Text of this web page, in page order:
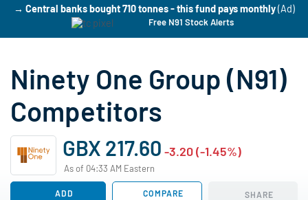
→ Central banks bought 710 tonnes - this fund pays monthly (Ad)
Free N91 Stock Alerts
Ninety One Group (N91)
Competitors
GBX 217.60 -3.20 (-1.45%)
As of 04:33 AM Eastern
ADD COMPARE SHARE